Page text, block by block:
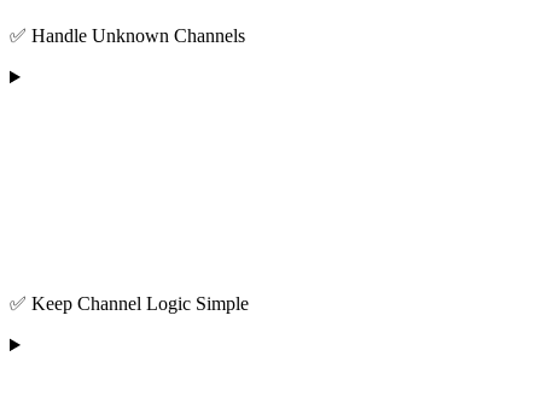
✅ Handle Unknown Channels
✅ Keep Channel Logic Simple